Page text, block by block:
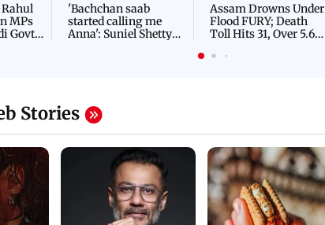
Rahul
MPs
Govt
'Bachchan saab
started calling me
Anna': Suniel Shetty
Assam Drowns Under
Flood FURY; Death
Toll Hits 31, Over 5.6
For Survival | WATCH
Stories